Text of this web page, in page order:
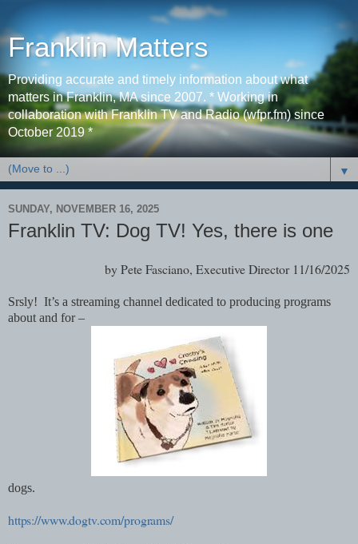
Franklin Matters
Providing accurate and timely information about what
matters in Franklin, MA since 2007. * Working in
collaboration with Franklin TV and Radio (wfpr.fm) since
October 2019 *
▼
SUNDAY, NOVEMBER 16, 2025
Franklin TV: Dog TV! Yes, there is one
by Pete Fasciano, Executive Director 11/16/2025
Srsly! It’s a streaming channel dedicated to producing programs
about and for –
dogs.
https://www.dogtv.com/programs/